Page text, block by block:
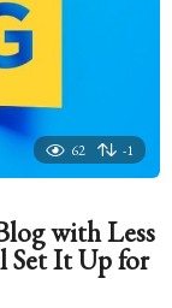
62 -1
with Less
It Up for